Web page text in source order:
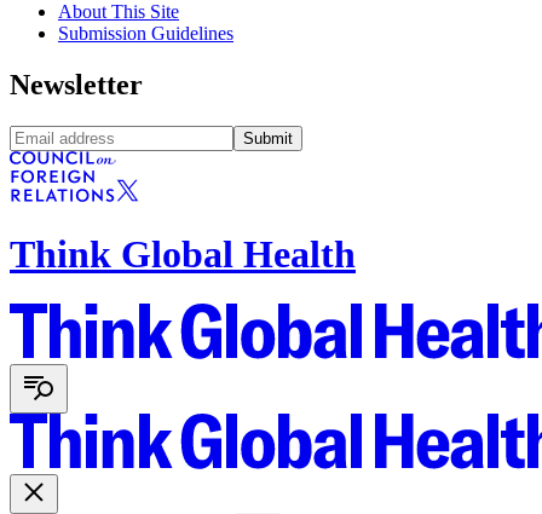
About This Site
Submission Guidelines
Newsletter
Submit
Think Global Health